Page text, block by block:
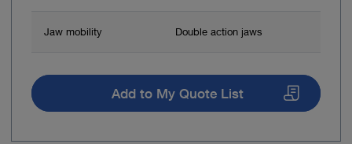
Jaw mobility Double action jaws
Add to My Quote List